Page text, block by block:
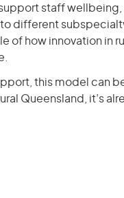
staff
different
of how innovation in
this model can
Queensland, it’s